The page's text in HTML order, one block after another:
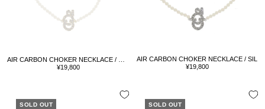
Sale
¥19,800
AIR CARBON CHOKER NECKLACE / SIL
Sale
¥19,800
SOLD OUT SOLD OUT